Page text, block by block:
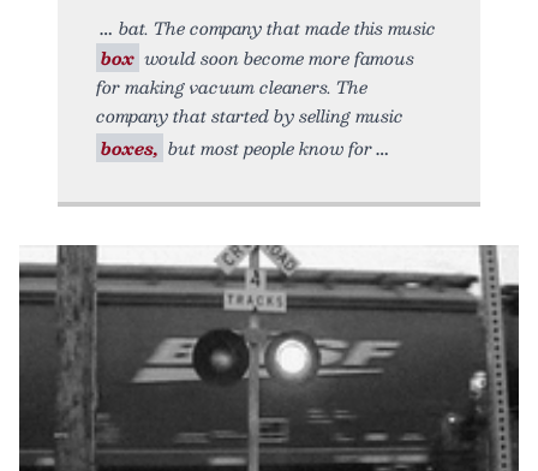
bat. The company that made this music
box would soon become more famous
for making vacuum cleaners. The
company that started by selling music
boxes, but most people know for